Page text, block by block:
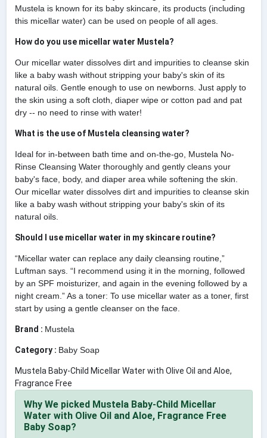
Mustela is known for its baby skincare, its products (including
this micellar water) can be used on people of all ages.
How do you use micellar water Mustela?
Our micellar water dissolves dirt and impurities to cleanse skin
like a baby wash without stripping your baby's skin of its
natural oils. Gentle enough to use on newborns. Just apply to
the skin using a soft cloth, diaper wipe or cotton pad and pat
dry -- no need to rinse with water!
What is the use of Mustela cleansing water?
Ideal for in-between bath time and on-the-go, Mustela No-
Rinse Cleansing Water thoroughly and gently cleans your
baby's face, body, and diaper area while softening the skin.
Our micellar water dissolves dirt and impurities to cleanse skin
like a baby wash without stripping your baby's skin of its
natural oils.
Should I use micellar water in my skincare routine?
“Micellar water can replace any daily cleansing routine,”
Luftman says. “I recommend using it in the morning, followed
by an SPF moisturizer, and again in the evening followed by a
night cream.” As a toner: To use micellar water as a toner, first
start by using a gentle cleanser on the face.
Brand : Mustela
Category : Baby Soap
Mustela Baby-Child Micellar Water with Olive Oil and Aloe,
Fragrance Free
Why We picked Mustela Baby-Child Micellar
Water with Olive Oil and Aloe, Fragrance Free
Baby Soap?